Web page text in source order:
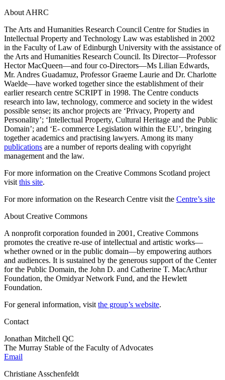
About AHRC
The Arts and Humanities Research Council Centre for Studies in
Intellectual Property and Technology Law was established in 2002
in the Faculty of Law of Edinburgh University with the assistance of
the Arts and Humanities Research Council. Its Director—Professor
Hector MacQueen—and four co-Directors—Ms Lilian Edwards,
Mr. Andres Guadamuz, Professor Graeme Laurie and Dr. Charlotte
Waelde—have worked together since the establishment of their
earlier research centre SCRIPT in 1998. The Centre conducts
research into law, technology, commerce and society in the widest
possible sense; its anchor projects are ‘Privacy, Property and
Personality’; ‘Intellectual Property, Cultural Heritage and the Public
Domain’; and ‘E- commerce Legislation within the EU’, bringing
together academics and practising lawyers. Among its many
publications are a number of reports dealing with copyright
management and the law.
For more information on the Creative Commons Scotland project
visit this site.
For more information on the Research Centre visit the Centre’s site
About Creative Commons
A nonprofit corporation founded in 2001, Creative Commons
promotes the creative re-use of intellectual and artistic works—
whether owned or in the public domain—by empowering authors
and audiences. It is sustained by the generous support of the Center
for the Public Domain, the John D. and Catherine T. MacArthur
Foundation, the Omidyar Network Fund, and the Hewlett
Foundation.
For general information, visit the group’s website.
Contact
Jonathan Mitchell QC
The Murray Stable of the Faculty of Advocates
Email
Christiane Asschenfeldt